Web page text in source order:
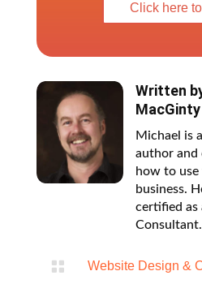
author and
how to use
business.
certified as
Consultant.
Website Design &
Blog Categories